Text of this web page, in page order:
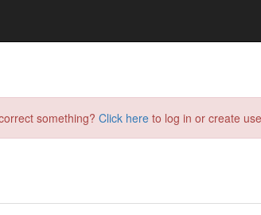
something? Click here to log in or create